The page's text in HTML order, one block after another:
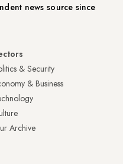
news source since
& Security
& Business
Archive